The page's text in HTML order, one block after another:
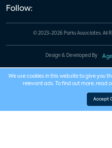
Follow:
© 2023-2026 Parks Associates. All
Design & Developed By
We use cookies in this website to give you
relevant ads. To find out more, read
Accept